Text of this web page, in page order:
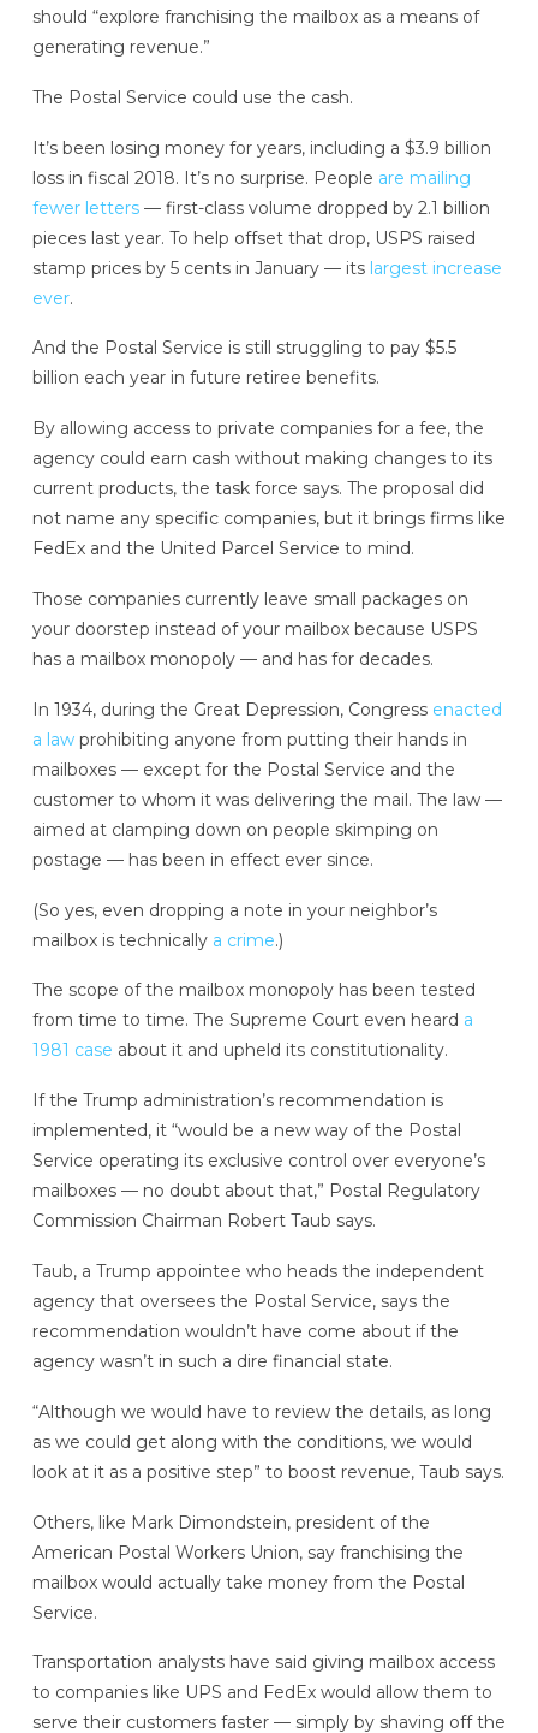
should “explore franchising the mailbox as a means of
generating revenue.”
The Postal Service could use the cash.
It’s been losing money for years, including a $3.9 billion
loss in fiscal 2018. It’s no surprise. People are mailing
fewer letters— first-class volume dropped by 2.1 billion
pieces last year. To help offset that drop, USPS raised
stamp prices by 5 cents in January — its largest increase
ever.
And the Postal Service is still struggling to pay $5.5
billion each year in future retiree benefits.
By allowing access to private companies for a fee, the
agency could earn cash without making changes to its
current products, the task force says. The proposal did
not name any specific companies, but it brings firms like
FedEx and the United Parcel Service to mind.
Those companies currently leave small packages on
your doorstep instead of your mailbox because USPS
has a mailbox monopoly — and has for decades.
In 1934, during the Great Depression, Congress enacted
a law prohibiting anyone from putting their hands in
mailboxes — except for the Postal Service and the
customer to whom it was delivering the mail. The law —
aimed at clamping down on people skimping on
postage — has been in effect ever since.
(So yes, even dropping a note in your neighbor’s
mailbox is technically a crime.)
The scope of the mailbox monopoly has been tested
from time to time. The Supreme Court even heard a
1981 case about it and upheld its constitutionality.
If the Trump administration’s recommendation is
implemented, it “would be a new way of the Postal
Service operating its exclusive control over everyone’s
mailboxes — no doubt about that,” Postal Regulatory
Commission Chairman Robert Taub says.
Taub, a Trump appointee who heads the independent
agency that oversees the Postal Service, says the
recommendation wouldn’t have come about if the
agency wasn’t in such a dire financial state.
“Although we would have to review the details, as long
as we could get along with the conditions, we would
look at it as a positive step” to boost revenue, Taub says.
Others, like Mark Dimondstein, president of the
American Postal Workers Union, say franchising the
mailbox would actually take money from the Postal
Service.
Transportation analysts have said giving mailbox access
to companies like UPS and FedEx would allow them to
serve their customers faster — simply by shaving off the